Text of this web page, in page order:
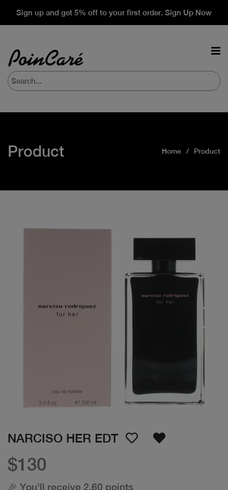
Sign up and get 5% off to your first order. Sign Up Now
Product Home Product
NARCISO HER EDT
$130
🎉 You'll receive 2.60 points